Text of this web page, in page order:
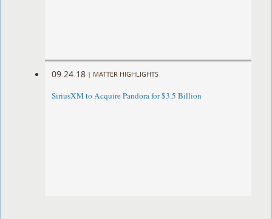
09.24.18 | MATTER HIGHLIGHTS
SiriusXM to Acquire Pandora for $3.5 Billion